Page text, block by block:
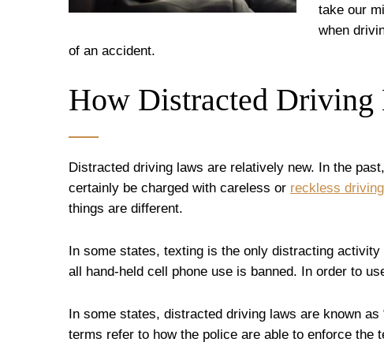
take our
when
of an accident.
How Distracted Driving
Distracted driving laws are relatively new. In the
certainly be charged with careless or reckless driving
things are different.
In some states, texting is the only distracting activity
all hand-held cell phone use is banned. In order to
In some states, distracted driving laws are known as
terms refer to how the police are able to enforce the